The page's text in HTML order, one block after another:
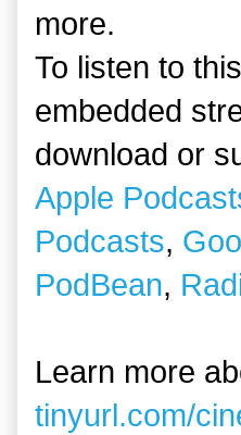
more.
To listen to
embedded
download or
Apple
Podcasts,
PodBean,
Learn more
tinyurl.com/